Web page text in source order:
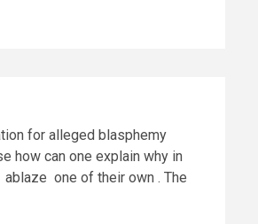
for alleged blasphemy
how can one explain why in
one of their own . The